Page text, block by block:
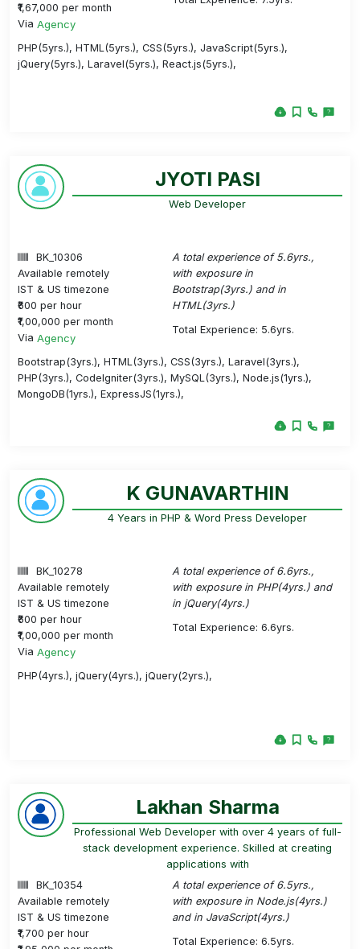
₹1,67,000 per month
Via Agency
PHP(5yrs.), HTML(5yrs.), CSS(5yrs.), JavaScript(5yrs.),
jQuery(5yrs.), Laravel(5yrs.), React.js(5yrs.),
JYOTI PASI
Web Developer
BK_10306
Available remotely
IST & US timezone
₹600 per hour
₹1,00,000 per month
Via Agency
A total experience of 5.6yrs.,
with exposure in
Bootstrap(3yrs.) and in
HTML(3yrs.)
Total Experience: 5.6yrs.
Bootstrap(3yrs.), HTML(3yrs.), CSS(3yrs.), Laravel(3yrs.),
PHP(3yrs.), CodeIgniter(3yrs.), MySQL(3yrs.), Node.js(1yrs.),
MongoDB(1yrs.), ExpressJS(1yrs.),
K GUNAVARTHIN
4 Years in PHP & Word Press Developer
BK_10278
Available remotely
IST & US timezone
₹600 per hour
₹1,00,000 per month
Via Agency
A total experience of 6.6yrs.,
with exposure in PHP(4yrs.) and
in jQuery(4yrs.)
Total Experience: 6.6yrs.
PHP(4yrs.), jQuery(4yrs.), jQuery(2yrs.),
Lakhan Sharma
Professional Web Developer with over 4 years of full-
stack development experience. Skilled at creating
applications with
BK_10354
Available remotely
IST & US timezone
₹1,700 per hour
A total experience of 6.5yrs.,
with exposure in Node.js(4yrs.)
and in JavaScript(4yrs.)
Total Experience: 6.5yrs.